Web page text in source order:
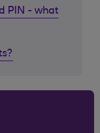
PIN - what